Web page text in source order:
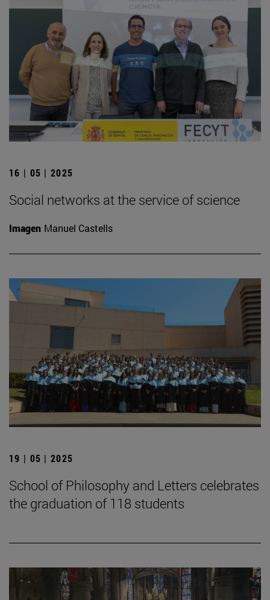
16 | 05 | 2025
Social networks at the service of science
Imagen Manuel Castells
19 | 05 | 2025
School of Philosophy and Letters celebrates
the graduation of 118 students